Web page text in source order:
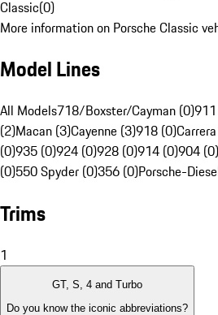
Classic(0)
More information on Porsche Classic
Model Lines
All Models718/Boxster/Cayman (0)
(2)Macan (3)Cayenne (3)918 (0)
(0)935 (0)924 (0)928 (0)914 (0)904 (0)
(0)550 Spyder (0)356 (0)Porsche-
Trims
1
GT, S, 4 and Turbo
Do you know the iconic abbreviations?